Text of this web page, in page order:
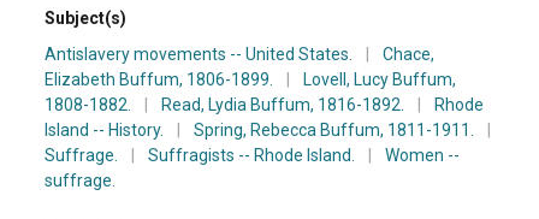
Subject(s)
Antislavery movements -- United States.
Chace,
Elizabeth Buffum, 1806-1899.
Lovell, Lucy Buffum,
1808-1882.
Read, Lydia Buffum, 1816-1892.
Rhode
Island -- History.
Spring, Rebecca Buffum, 1811-1911.
Suffrage.
Suffragists -- Rhode Island.
Women --
suffrage.